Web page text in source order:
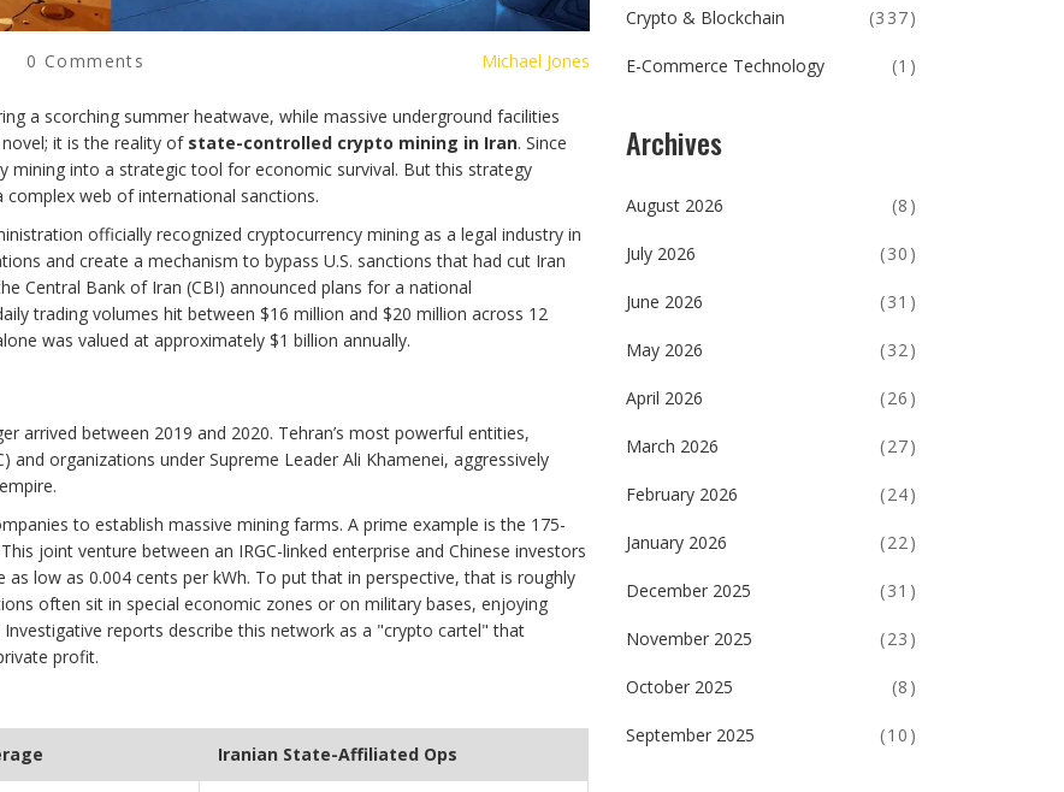
0 Comments Michael Jones
a scorching summer heatwave, while massive underground facilities
it is the reality of state-controlled crypto mining in Iran. Since
mining into a strategic tool for economic survival. But this strategy
web of international sanctions.
officially recognized cryptocurrency mining as a legal industry in
and create a mechanism to bypass U.S. sanctions that had cut Iran
Central Bank of Iran (CBI) announced plans for a national
trading volumes hit between $16 million and $20 million across 12
was valued at approximately $1 billion annually.
arrived between 2019 and 2020. Tehran’s most powerful entities,
and organizations under Supreme Leader Ali Khamenei, aggressively
to establish massive mining farms. A prime example is the 175-
joint venture between an IRGC-linked enterprise and Chinese investors
as low as 0.004 cents per kWh. To put that in perspective, that is roughly
often sit in special economic zones or on military bases, enjoying
reports describe this network as a "crypto cartel" that
profit.
Iranian State-Affiliated Ops
Crypto & Blockchain (337)
E-Commerce Technology (1)
Archives
August 2026 (8)
July 2026 (30)
June 2026 (31)
May 2026 (32)
April 2026 (26)
March 2026 (27)
February 2026 (24)
January 2026 (22)
December 2025 (31)
November 2025 (23)
October 2025 (8)
September 2025 (10)